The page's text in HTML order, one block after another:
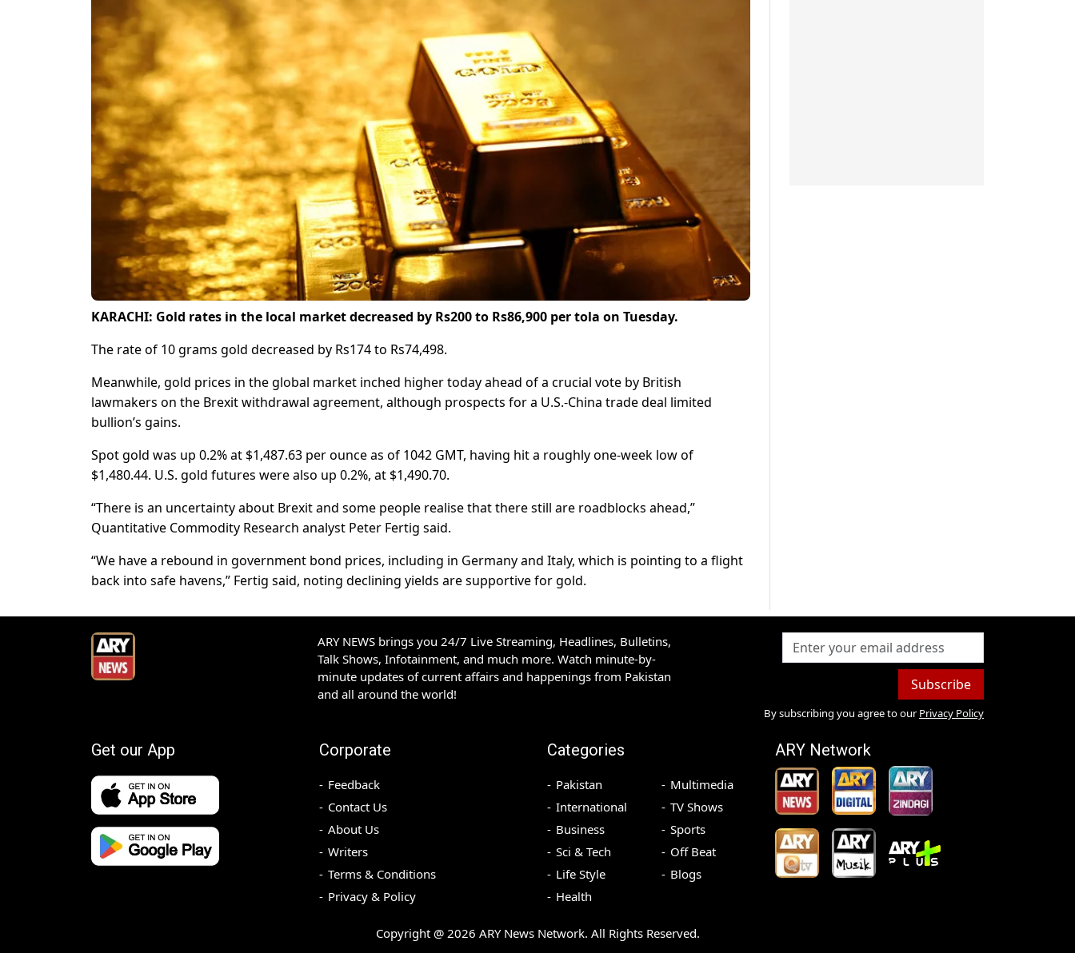
KARACHI: Gold rates in the local market decreased by Rs200 to Rs86,900 per tola on Tuesday.
The rate of 10 grams gold decreased by Rs174 to Rs74,498.
Meanwhile, gold prices in the global market inched higher today ahead of a crucial vote by British
lawmakers on the Brexit withdrawal agreement, although prospects for a U.S.-China trade deal limited
bullion’s gains.
Spot gold was up 0.2% at $1,487.63 per ounce as of 1042 GMT, having hit a roughly one-week low of
$1,480.44. U.S. gold futures were also up 0.2%, at $1,490.70.
“There is an uncertainty about Brexit and some people realise that there still are roadblocks ahead,”
Quantitative Commodity Research analyst Peter Fertig said.
“We have a rebound in government bond prices, including in Germany and Italy, which is pointing to a flight
back into safe havens,” Fertig said, noting declining yields are supportive for gold.
ARY NEWS brings you 24/7 Live Streaming, Headlines, Bulletins,
Talk Shows, Infotainment, and much more. Watch minute-by-
minute updates of current affairs and happenings from Pakistan
and all around the world!
Subscribe
By subscribing you agree to our Privacy Policy
Get our App Corporate
Feedback
Contact Us
About Us
Writers
Terms & Conditions
Privacy & Policy
Categories
Pakistan
International
Business
Sci & Tech
Life Style
Health
Multimedia
TV Shows
Sports
Off Beat
Blogs
ARY Network
Copyright @ 2026 ARY News Network. All Rights Reserved.